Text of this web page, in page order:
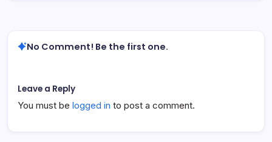
No Comment! Be the first one.
Leave a Reply
You must be logged in to post a comment.